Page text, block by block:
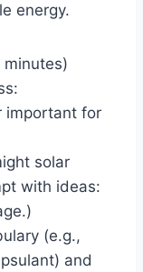
energy.
minutes)
important for
solar
with ideas:
(e.g.,
and